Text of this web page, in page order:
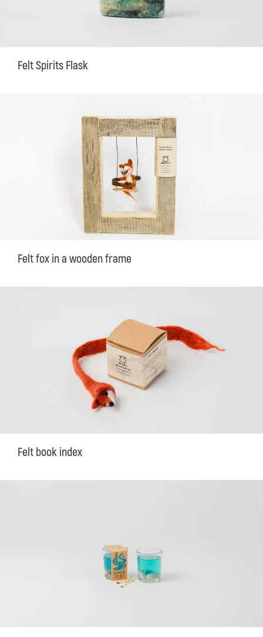
Felt Spirits Flask
Felt fox in a wooden frame
Felt book index